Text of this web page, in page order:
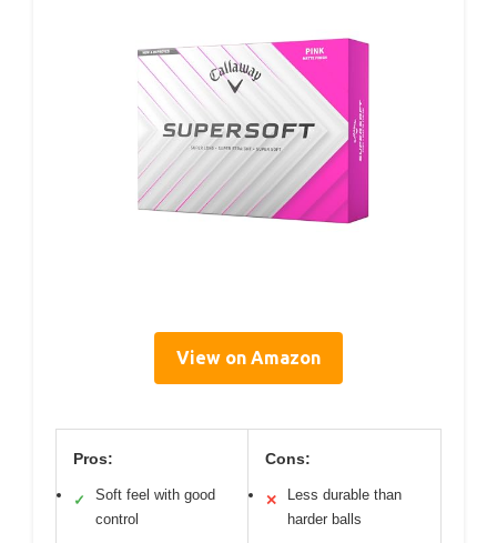
View on Amazon
Pros:
✓
Soft feel with good
control
Cons:
✕
Less durable than
harder balls